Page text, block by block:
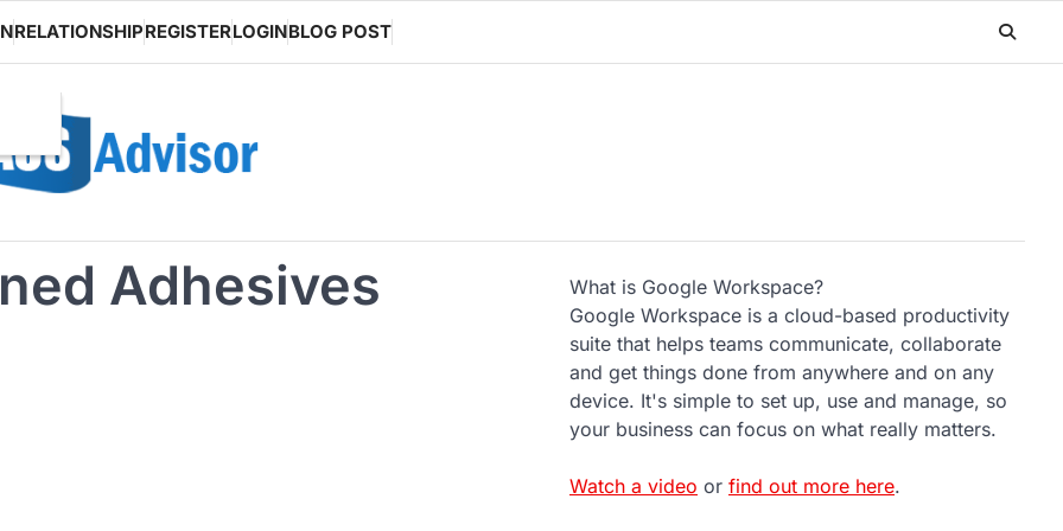
RELATIONSHIPREGISTERLOGINBLOG POST
Adhesives
What is Google Workspace?
Google Workspace is a cloud-based productivity
suite that helps teams communicate, collaborate
and get things done from anywhere and on any
device. It's simple to set up, use and manage, so
your business can focus on what really matters.
Watch a video or find out more here.